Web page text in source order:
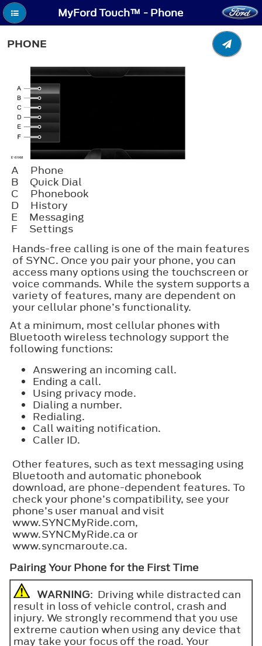
MyFord Touch™ - Phone
PHONE
A
Phone
B
Quick Dial
C
Phonebook
D
History
E
Messaging
F
Settings
Hands-free calling is one of the main features
of SYNC. Once you pair your phone, you can
access many options using the touchscreen or
voice commands. While the system supports a
variety of features, many are dependent on
your cellular phone’s functionality.
At a minimum, most cellular phones with
Bluetooth wireless technology support the
following functions:
Answering an incoming call.
Ending a call.
Using privacy mode.
Dialing a number.
Redialing.
Call waiting notification.
Caller ID.
Other features, such as text messaging using
Bluetooth and automatic phonebook
download, are phone-dependent features. To
check your phone’s compatibility, see your
phone’s user manual and visit
www.SYNCMyRide.com,
www.SYNCMyRide.ca or
www.syncmaroute.ca.
Pairing Your Phone for the First Time
WARNING: Driving while distracted can
result in loss of vehicle control, crash and
injury. We strongly recommend that you use
extreme caution when using any device that
may take your focus off the road. Your